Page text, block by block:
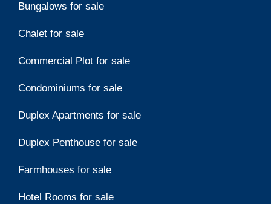
Bungalows for sale
Chalet for sale
Commercial Plot for sale
Condominiums for sale
Duplex Apartments for sale
Duplex Penthouse for sale
Farmhouses for sale
Hotel Rooms for sale